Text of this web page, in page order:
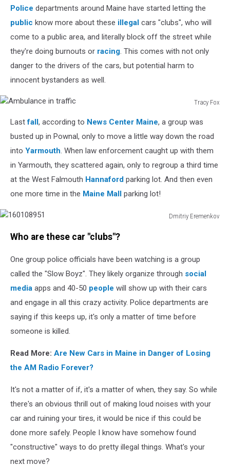
Police departments around Maine have started letting the
public know more about these illegal cars "clubs", who will
come to a public area, and literally block off the street while
they're doing burnouts or racing. This comes with not only
danger to the drivers of the cars, but potential harm to
innocent bystanders as well.
Tracy Fox
traffic
Lastfall, according to News Center Maine, a group was
busted up in Pownal, only to move a little way down the road
into Yarmouth. When law enforcement caught up with them
in Yarmouth, they scattered again, only to regroup a third time
at the West Falmouth Hannaford parking lot. And then even
one more time in the Maine Mall parking lot!
Dmitriy Eremenkov
Who are these car "clubs"?
One group police officials have been watching is a group
called the "Slow Boyz". They likely organize through social
media apps and 40-50 people will show up with their cars
and engage in all this crazy activity. Police departments are
saying if this keeps up, it's only a matter of time before
someone is killed.
Read More: Are New Cars in Maine in Danger of Losing
the AM Radio Forever?
It's not a matter of if, it's a matter of when, they say. So while
there's an obvious thrill out of making loud noises with your
car and ruining your tires, it would be nice if this could be
done more safely. People I know have somehow found
"constructive" ways to do pretty illegal things. What's your
next move?